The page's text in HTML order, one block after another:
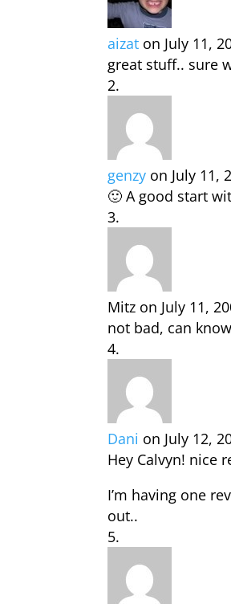
aizat on July 11,
great stuff.. sure
genzy on July 11,
🙂 A good start
Mitz on July 11,
not bad, can
Dani on July 12,
Hey Calvyn! nice
I’m having one
out..